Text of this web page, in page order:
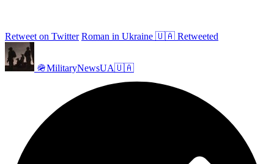
Retweet on Twitter Roman in Ukraine 🇺🇦 Retweeted
🪖MilitaryNewsUA🇺🇦